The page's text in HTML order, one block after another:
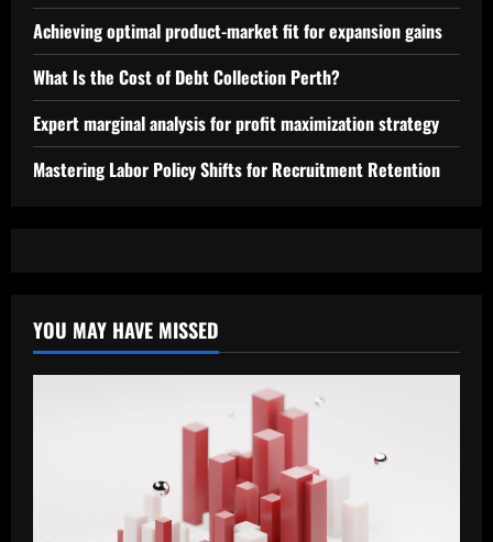
Achieving optimal product-market fit for expansion gains
What Is the Cost of Debt Collection Perth?
Expert marginal analysis for profit maximization strategy
Mastering Labor Policy Shifts for Recruitment Retention
YOU MAY HAVE MISSED